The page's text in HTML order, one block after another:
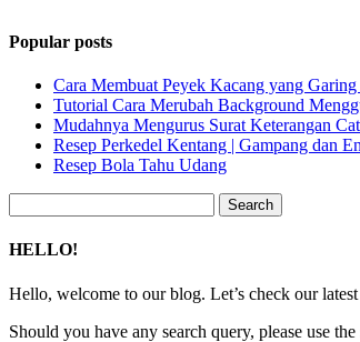
Popular posts
Cara Membuat Peyek Kacang yang
Tutorial Cara Merubah Background
Mudahnya Mengurus Surat Keterangan
Resep Perkedel Kentang | Gampang dan
Resep Bola Tahu Udang
for:
HELLO!
Hello, welcome to our blog. Let’s check our
Should you have any search query, please use